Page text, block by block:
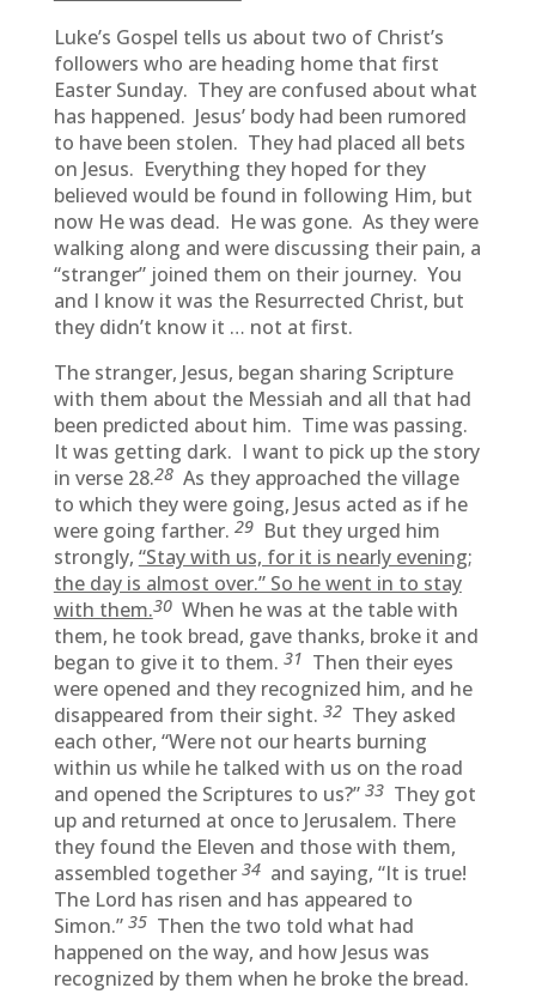
Luke’s Gospel tells us about two of Christ’s
followers who are heading home that first
Easter Sunday. They are confused about what
has happened. Jesus’ body had been rumored
to have been stolen. They had placed all bets
on Jesus. Everything they hoped for they
believed would be found in following Him, but
now He was dead. He was gone. As they were
walking along and were discussing their pain, a
“stranger” joined them on their journey. You
and I know it was the Resurrected Christ, but
they didn’t know it … not at first.
The stranger, Jesus, began sharing Scripture
with them about the Messiah and all that had
been predicted about him. Time was passing.
It was getting dark. I want to pick up the story
in verse 28.28 As they approached the village
to which they were going, Jesus acted as if he
were going farther. 29 But they urged him
strongly, “Stay with us, for it is nearly evening;
the day is almost over.” So he went in to stay
with them.30 When he was at the table with
them, he took bread, gave thanks, broke it and
began to give it to them. 31 Then their eyes
were opened and they recognized him, and he
disappeared from their sight. 32 They asked
each other, “Were not our hearts burning
within us while he talked with us on the road
and opened the Scriptures to us?” 33 They got
up and returned at once to Jerusalem. There
they found the Eleven and those with them,
assembled together 34 and saying, “It is true!
The Lord has risen and has appeared to
Simon.” 35 Then the two told what had
happened on the way, and how Jesus was
recognized by them when he broke the bread.